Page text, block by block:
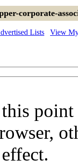
corporate-
Lists View
point